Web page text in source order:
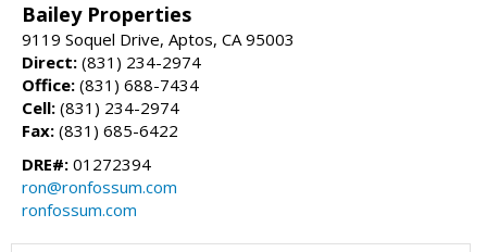
Bailey Properties
9119 Soquel Drive, Aptos, CA 95003
Direct: (831) 234-2974
Office: (831) 688-7434
Cell: (831) 234-2974
Fax: (831) 685-6422
DRE#: 01272394
ron@ronfossum.com
ronfossum.com